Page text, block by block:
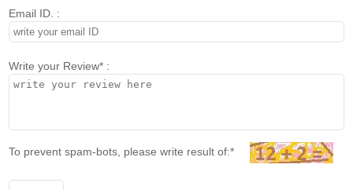
Email ID. :
Write your Review* :
To prevent spam-bots, please write result of:*